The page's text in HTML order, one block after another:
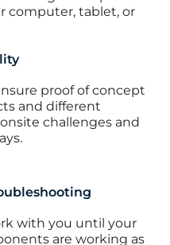
computer, tablet, or
proof of concept
and different
challenges and
with you until your
are working as